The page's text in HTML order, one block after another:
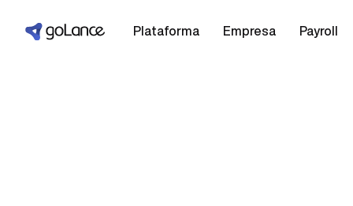
Plataforma Empresa Payroll